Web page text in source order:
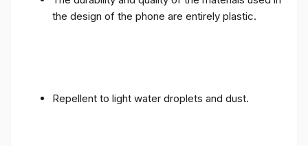
the design of the phone are entirely plastic.
Repellent to light water droplets and dust.